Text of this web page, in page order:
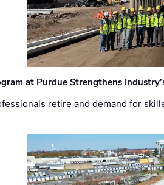
at Purdue Strengthens
retire and demand for